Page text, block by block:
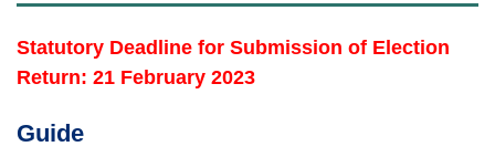
Statutory Deadline for Submission of Election
Return: 21 February 2023
Guide